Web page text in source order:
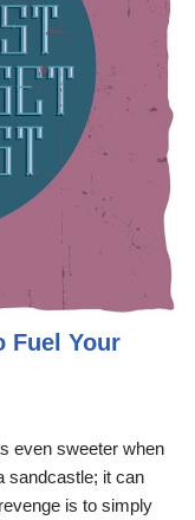
Fuel Your
even sweeter when
sandcastle; it can
is to simply